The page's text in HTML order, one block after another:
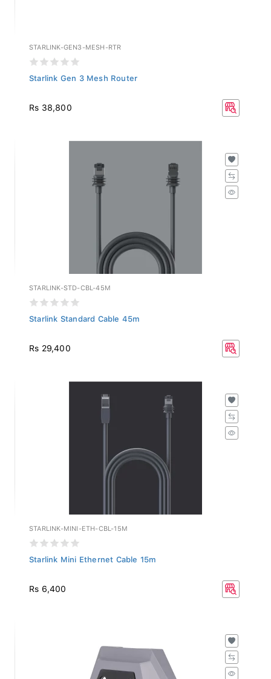
STARLINK-GEN3-MESH-RTR
Starlink Gen 3 Mesh Router
Rs 38,800
STARLINK-STD-CBL-45M
Starlink Standard Cable 45m
Rs 29,400
STARLINK-MINI-ETH-CBL-15M
Starlink Mini Ethernet Cable 15m
Rs 6,400